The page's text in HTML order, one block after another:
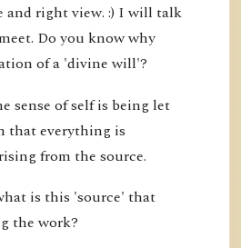
and right view. :) I will talk
Do you know why
of a 'divine will'?
sense of self is being let
that everything is
from the source.
is this 'source' that
the work?